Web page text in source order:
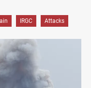
IRGC Attacks